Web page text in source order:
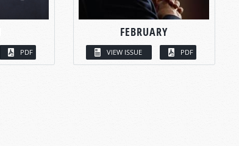
PDF
FEBRUARY
VIEW ISSUE PDF